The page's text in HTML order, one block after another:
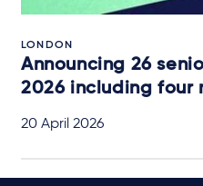
LONDON
Announcing 26
2026 including four
20 April 2026